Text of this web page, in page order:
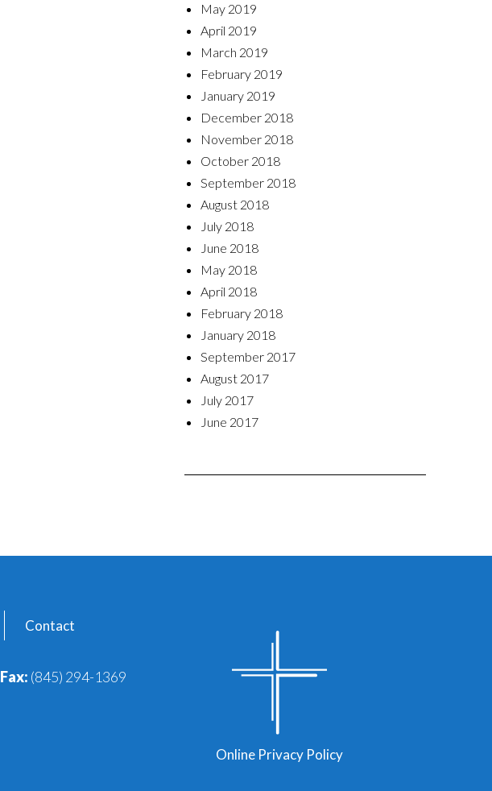
May 2019
April 2019
March 2019
February 2019
January 2019
December 2018
November 2018
October 2018
September 2018
August 2018
July 2018
June 2018
May 2018
April 2018
February 2018
January 2018
September 2017
August 2017
July 2017
June 2017
Contact
Fax: (845) 294-1369
Online Privacy Policy